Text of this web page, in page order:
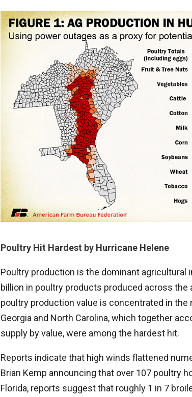
Poultry Hit Hardest by Hurricane Helene
Poultry production is the dominant agricultural
billion in poultry products produced across
poultry production value is concentrated in
Georgia and North Carolina, which together
supply by value, were among the hardest hit.
Reports indicate that high winds flattened
Brian Kemp announcing that over 107 poultry
Florida, reports suggest that roughly 1 in 7